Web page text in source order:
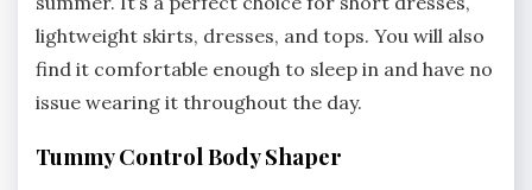
lightweight skirts, dresses, and tops. You will also
find it comfortable enough to sleep in and have no
issue wearing it throughout the day.
Tummy Control Body Shaper